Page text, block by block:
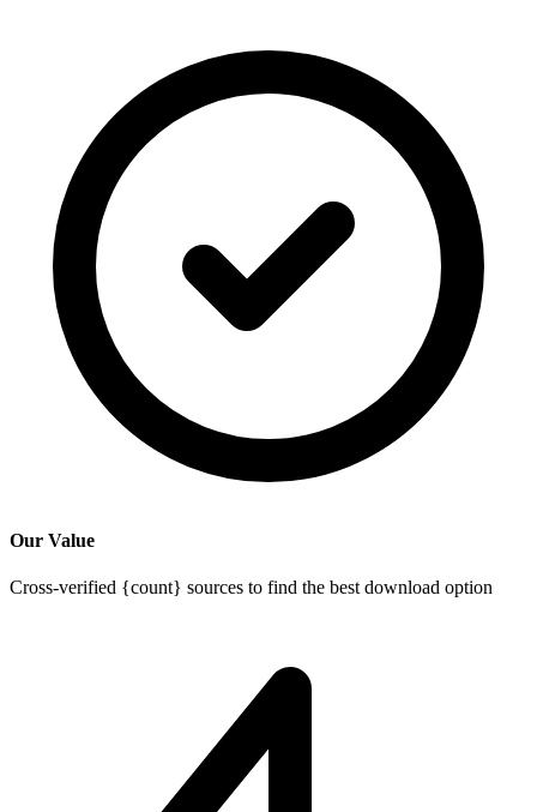
Our Value
Cross-verified {count} sources to find the best download option